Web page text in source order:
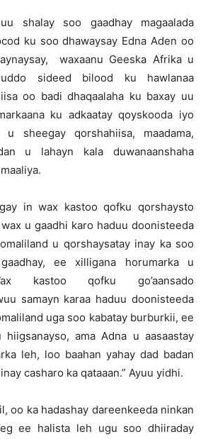
shalay soo gaadhay magaalada
ku soo dhawaysay Edna Aden oo
waxaanu Geeska Afrika u
sideed bilood ku hawlanaa
oo badi dhaqaalaha ku baxay uu
ku adkaatay qoyskooda iyo
u sheegay qorshahiisa, maadama,
u lahayn kala duwanaanshaha
in wax kastoo qofku qorshaysto
u gaadhi karo haduu doonisteeda
u qorshaysatay inay ka soo
ee xilligana horumarka u
kastoo qofku go’aansado
samayn karaa haduu doonisteeda
uga soo kabatay burburkii, ee
ama Adna u aasaastay
leh, loo baahan yahay dad badan
casharo ka qataaan.” Ayuu yidhi.
oo ka hadashay dareenkeeda ninkan
ee halista leh ugu soo dhiiraday